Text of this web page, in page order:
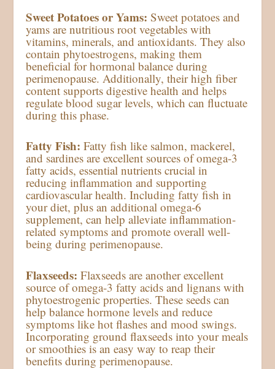
Sweet Potatoes or Yams: Sweet potatoes and
yams are nutritious root vegetables with
vitamins, minerals, and antioxidants. They also
contain phytoestrogens, making them
beneficial for hormonal balance during
perimenopause. Additionally, their high fiber
content supports digestive health and helps
regulate blood sugar levels, which can fluctuate
during this phase.
Fatty Fish: Fatty fish like salmon, mackerel,
and sardines are excellent sources of omega-3
fatty acids, essential nutrients crucial in
reducing inflammation and supporting
cardiovascular health. Including fatty fish in
your diet, plus an additional omega-6
supplement, can help alleviate inflammation-
related symptoms and promote overall well-
being during perimenopause.
Flaxseeds: Flaxseeds are another excellent
source of omega-3 fatty acids and lignans with
phytoestrogenic properties. These seeds can
help balance hormone levels and reduce
symptoms like hot flashes and mood swings.
Incorporating ground flaxseeds into your meals
or smoothies is an easy way to reap their
benefits during perimenopause.